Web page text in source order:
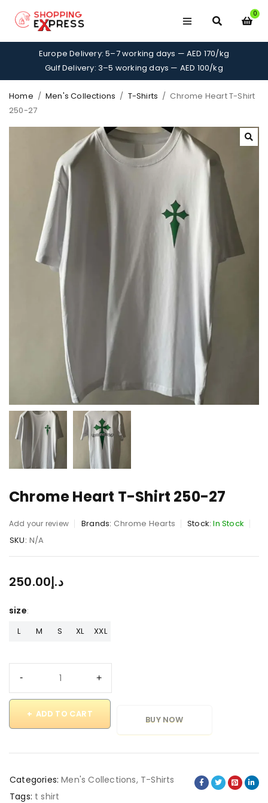
0
Europe Delivery: 5–7 working days — AED 170/kg
Gulf Delivery: 3–5 working days — AED 100/kg
Home / Men's Collections / T-Shirts / Chrome Heart T-Shirt
250-27
Chrome Heart T-Shirt 250-27
Add your review Brands: Chrome Hearts Stock: In Stock
SKU: N/A
د.إ250.00
size
L M S XL XXL
ADD TO CART
BUY NOW
Categories: Men's Collections, T-Shirts
Tags: t shirt